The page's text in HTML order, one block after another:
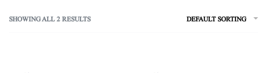
SHOWING ALL 2 RESULTS DEFAULT SORTING